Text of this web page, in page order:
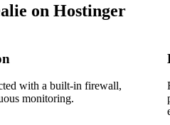
on Hostinger
with a built-in firewall,
monitoring.